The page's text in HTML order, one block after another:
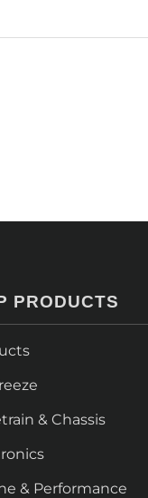
PRODUCTS
& Chassis
& Performance